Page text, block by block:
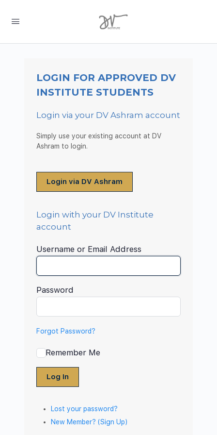
LOGIN FOR APPROVED DV
INSTITUTE STUDENTS
Login via your DV Ashram account
Simply use your existing account at DV
Ashram to login.
Login via DV Ashram
Login with your DV Institute
account
Username or Email Address
Password
Forgot Password?
Remember Me
Log In
Lost your password?
New Member? (Sign Up)